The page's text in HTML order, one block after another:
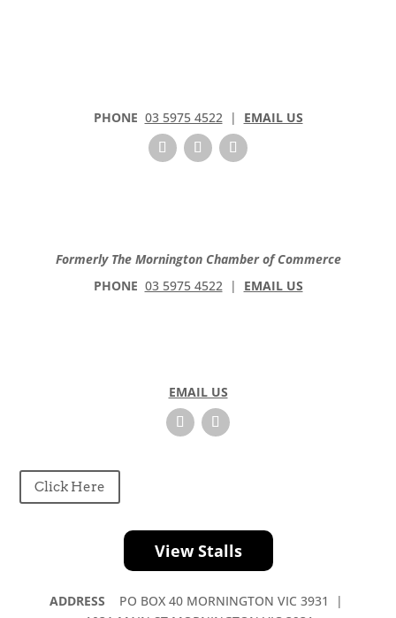
PHONE 03 5975 4522| EMAIL US
Formerly The Mornington Chamber of Commerce
PHONE 03 5975 4522| EMAIL US
EMAIL US
Click Here
View Stalls
ADDRESS
PO BOX 40 MORNINGTON VIC 3931 |